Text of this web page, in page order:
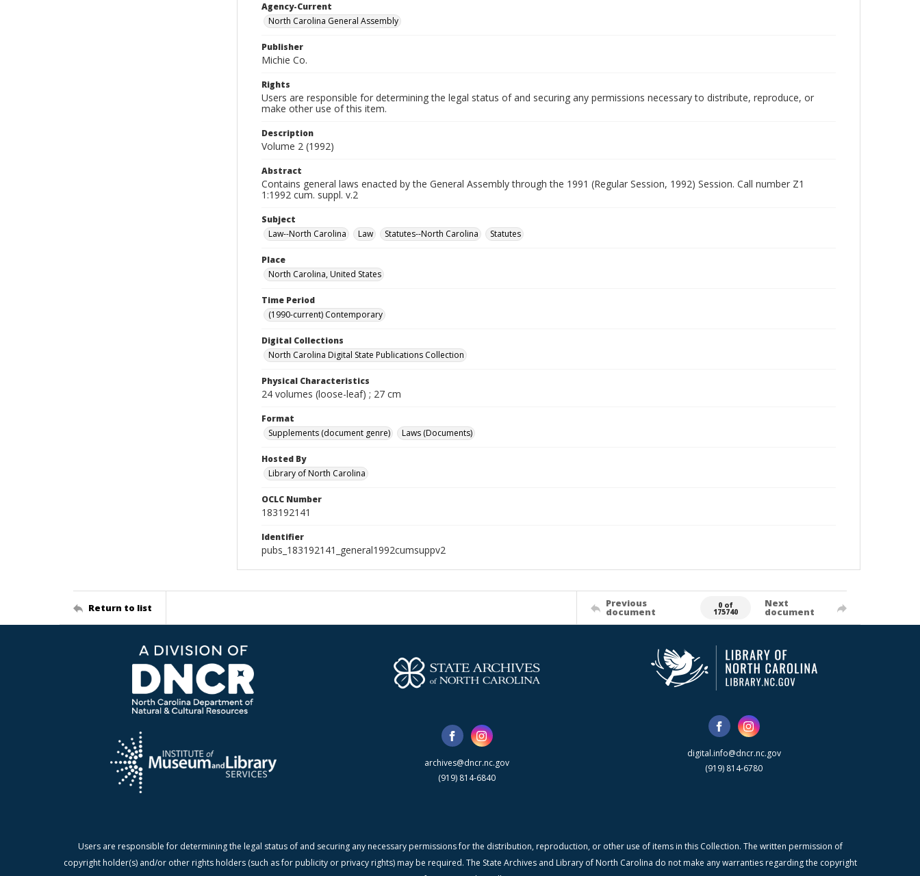
Agency-Current
North Carolina General Assembly
Publisher
Michie Co.
Rights
Users are responsible for determining the legal status of and securing any permissions necessary to distribute, reproduce, or
make other use of this item.
Description
Volume 2 (1992)
Abstract
Contains general laws enacted by the General Assembly through the 1991 (Regular Session, 1992) Session. Call number Z1
1:1992 cum. suppl. v.2
Subject
Law--North Carolina
Law Statutes--North Carolina Statutes
Place
North Carolina, United States
Time Period
(1990-current) Contemporary
Digital Collections
North Carolina Digital State Publications Collection
Physical Characteristics
24 volumes (loose-leaf) ; 27 cm
Format
Supplements (document genre)
Laws (Documents)
Hosted By
Library of North Carolina
OCLC Number
183192141
Identifier
pubs_183192141_general1992cumsuppv2
Return to list Previous
document
0 of
175740
Next
document
archives@dncr.nc.gov
(919) 814-6840
digital.info@dncr.nc.gov
(919) 814-6780
Users are responsible for determining the legal status of and securing any necessary permissions for the distribution, reproduction, or other use of items in this Collection. The written permission of
copyright holder(s) and/or other rights holders (such as for publicity or privacy rights) may be required. The State Archives and Library of North Carolina do not make any warranties regarding the copyright